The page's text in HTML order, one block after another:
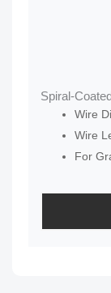
Spiral-
Wire
Wire
For